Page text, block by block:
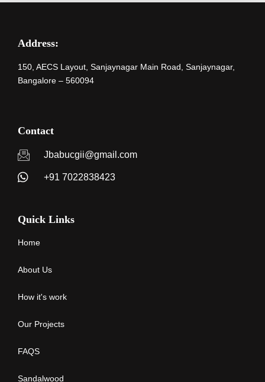
Address:
150, AECS Layout, Sanjaynagar Main Road, Sanjaynagar,
Bangalore – 560094
Contact
Jbabucgii@gmail.com
+91 7022838423
Quick Links
Home
About Us
How it's work
Our Projects
FAQS
Sandalwood